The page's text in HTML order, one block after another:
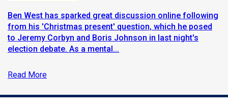
Ben West has sparked great discussion online following
from his 'Christmas present' question, which he posed
to Jeremy Corbyn and Boris Johnson in last night's
election debate. As a mental...
Read More